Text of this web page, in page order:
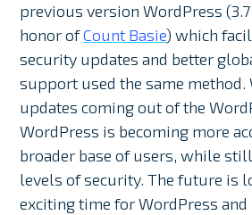
previous version WordPress (3.7
honor ofCount Basie) which
security updates and better
support used the same method.
updates coming out of the
WordPress is becoming more
broader base of users, while
levels of security. The future is
exciting time for WordPress and